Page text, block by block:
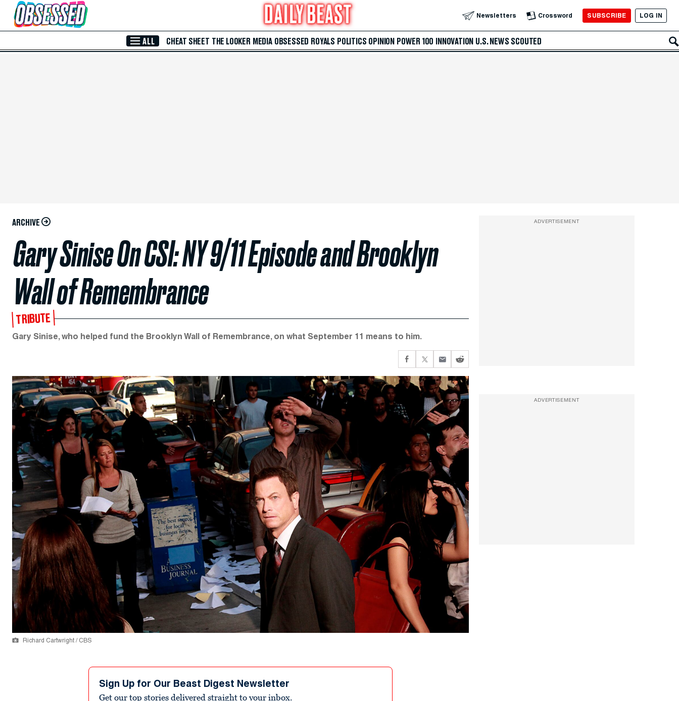
Skip to Main Content Newsletters Crossword SUBSCRIBE LOG IN
ALL CHEAT SHEET THE LOOKER MEDIA OBSESSED ROYALS POLITICS OPINION POWER 100 INNOVATION U.S. NEWS SCOUTED
ARCHIVE
Gary Sinise On CSI: NY 9/11 Episode and Brooklyn
Wall of Remembrance
TRIBUTE
Gary Sinise, who helped fund the Brooklyn Wall of Remembrance, on what September 11 means to him.
Richard Cartwright / CBS
Sign Up for Our Beast Digest Newsletter
Get our top stories delivered straight to your inbox.
ADVERTISEMENT
ADVERTISEMENT